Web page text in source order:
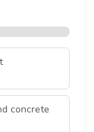
concrete